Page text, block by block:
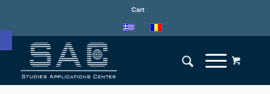
Deschide bara de unelte
Cart